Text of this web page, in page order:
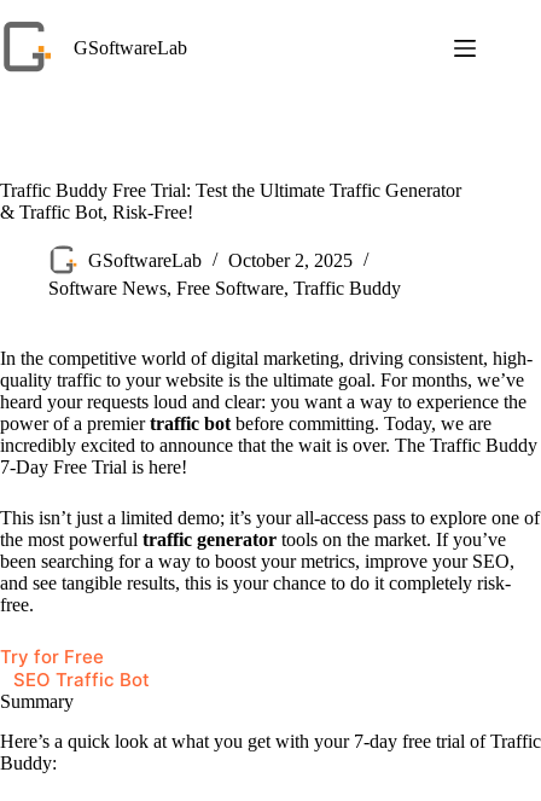
to
content
GSoftwareLab
Traffic Buddy Free Trial: Test the Ultimate Traffic Generator
& Traffic Bot, Risk-Free!
GSoftwareLab
October 2, 2025
Software News, Free Software, Traffic Buddy
In the competitive world of digital marketing, driving consistent, high-
quality traffic to your website is the ultimate goal. For months, we’ve
heard your requests loud and clear: you want a way to experience the
power of a premiertraffic bot before committing. Today, we are
incredibly excited to announce that the wait is over. The Traffic Buddy
7-Day Free Trial is here!
This isn’t just a limited demo; it’s your all-access pass to explore one of
the most powerful traffic generator tools on the market. If you’ve
been searching for a way to boost your metrics, improve your SEO,
and see tangible results, this is your chance to do it completely risk-
free.
Try for Free
SEO Traffic Bot
Summary
Here’s a quick look at what you get with your 7-day free trial of Traffic
Buddy: